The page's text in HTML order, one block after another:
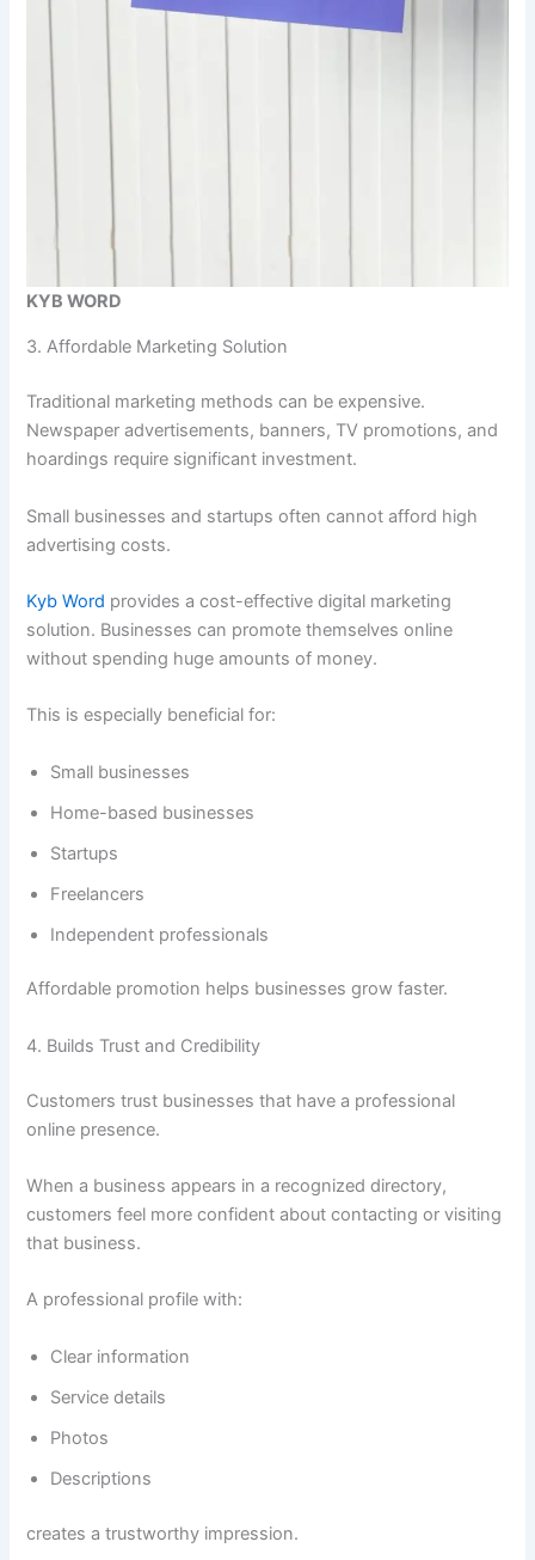
KYB WORD
3. Affordable Marketing Solution
Traditional marketing methods can be expensive.
Newspaper advertisements, banners, TV promotions, and
hoardings require significant investment.
Small businesses and startups often cannot afford high
advertising costs.
Kyb Word provides a cost-effective digital marketing
solution. Businesses can promote themselves online
without spending huge amounts of money.
This is especially beneficial for:
Small businesses
Home-based businesses
Startups
Freelancers
Independent professionals
Affordable promotion helps businesses grow faster.
4. Builds Trust and Credibility
Customers trust businesses that have a professional
online presence.
When a business appears in a recognized directory,
customers feel more confident about contacting or visiting
that business.
A professional profile with:
Clear information
Service details
Photos
Descriptions
creates a trustworthy impression.